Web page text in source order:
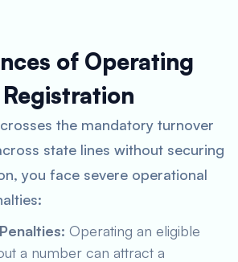
of Operating
the mandatory turnover
state lines without securing
you face severe operational
Operating an eligible
a number can attract a